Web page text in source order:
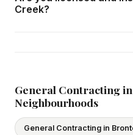
home consultation in
Creek?
licences. We provide proof
project begins.
General Contracting
Neighbourhoods
General Contracting in